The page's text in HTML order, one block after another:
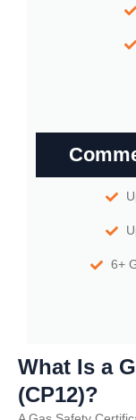
6+
What Is a
(CP12)?